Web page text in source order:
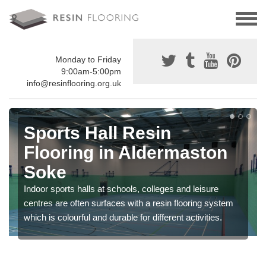
Monday to Friday
9:00am-5:00pm
info@resinflooring.org.uk
Sports Hall Resin
Flooring in Aldermaston
Soke
Indoor sports halls at schools, colleges and leisure
centres are often surfaces with a resin flooring system
which is colourful and durable for different activities.